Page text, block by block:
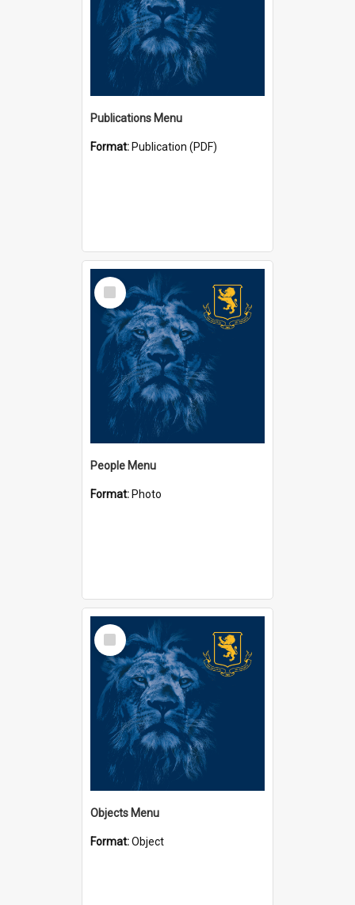
Publications Menu
Format: Publication (PDF)
Select
Item
People Menu
Format: Photo
Select
Item
Objects Menu
Format:Object